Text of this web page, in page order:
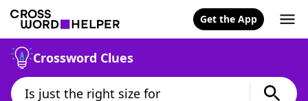
Get the App
Crossword Clues